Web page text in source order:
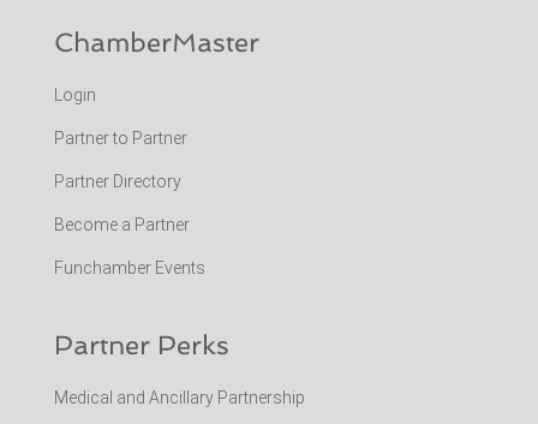
ChamberMaster
Login
Partner to Partner
Partner Directory
Become a Partner
Funchamber Events
Partner Perks
Medical and Ancillary Partnership